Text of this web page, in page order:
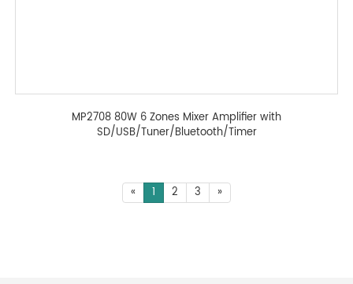
MP2708 80W 6 Zones Mixer Amplifier with
SD/USB/Tuner/Bluetooth/Timer
« 1 2 3 »